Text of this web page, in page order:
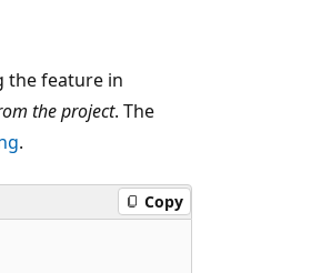
the feature in
the project. The
.
Copy